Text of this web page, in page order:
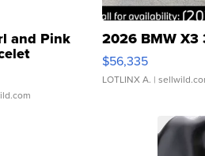
and Pink
Clo...
2026 BMW X3
$56,335
LOTLINX A. |